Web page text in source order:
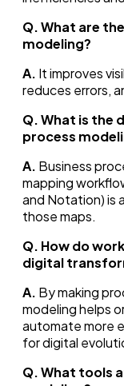
Q. What are
modeling?
A. It improves
reduces errors,
Q. What is the
process
A. Business
mapping
and Notation) is
those maps.
Q. How do
digital
A. By making
modeling helps
automate more
for digital
Q. What tools